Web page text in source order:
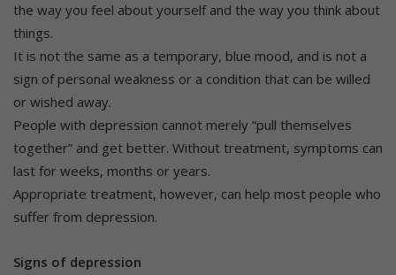
the way you feel about yourself and the way you think about
things.
It is not the same as a temporary, blue mood, and is not a
sign of personal weakness or a condition that can be willed
or wished away.
People with depression cannot merely “pull themselves
together” and get better. Without treatment, symptoms can
last for weeks, months or years.
Appropriate treatment, however, can help most people who
suffer from depression.
Signs of depression